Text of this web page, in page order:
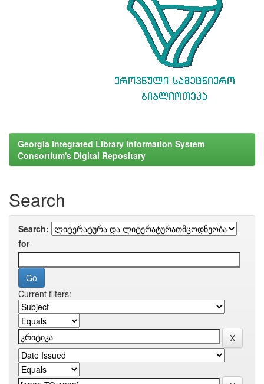
Georgia Integrated Library Information System
Consortium's Digital Repositary
Search
Search:
for
Current filters: